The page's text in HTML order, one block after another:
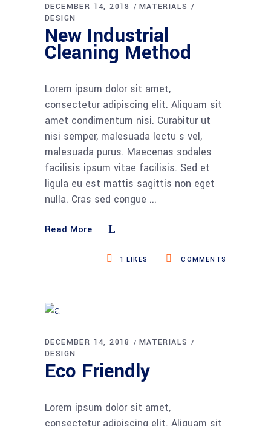
DECEMBER 14, 2018
MATERIALS
DESIGN
New Industrial
Cleaning Method
Lorem ipsum dolor sit amet,
consectetur adipiscing elit. Aliquam sit
amet condimentum nisi. Curabitur ut
nisi semper, malesuada lectu s vel,
malesuada purus. Maecenas sodales
facilisis ipsum vitae facilisis. Sed et
ligula eu est mattis sagittis non eget
nulla. Cras sed congue
Read More
COMMENTS
1 LIKES
DECEMBER 14, 2018
MATERIALS
DESIGN
Eco Friendly
Lorem ipsum dolor sit amet,